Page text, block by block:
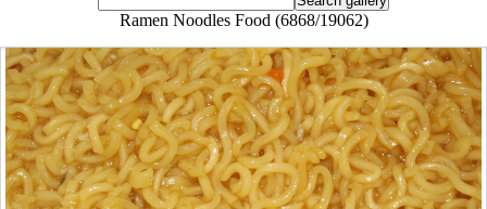
Ramen Noodles Food (6868/19062)